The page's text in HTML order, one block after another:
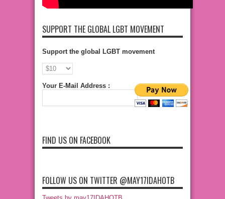
SUPPORT THE GLOBAL LGBT MOVEMENT
Support the global LGBT movement
Your E-Mail Address :
FIND US ON FACEBOOK
FOLLOW US ON TWITTER @MAY17IDAHOTB